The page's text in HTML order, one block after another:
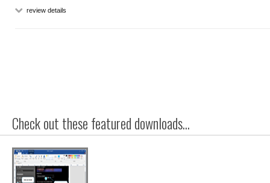
review details
Check out these featured downloads...